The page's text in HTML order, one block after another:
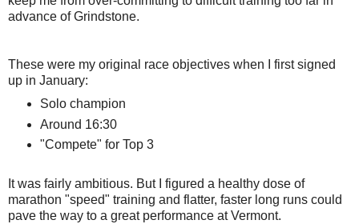
advance of Grindstone.
These were my original race objectives when I first signed
up in January:
Solo champion
Around 16:30
"Compete" for Top 3
It was fairly ambitious. But I figured a healthy dose of
marathon "speed" training and flatter, faster long runs could
pave the way to a great performance at Vermont.